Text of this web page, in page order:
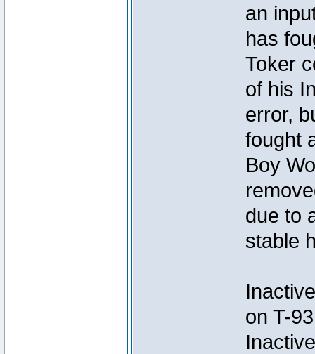
an
has
Toker
of his
error,
fought
Boy
due to
stable
on T-